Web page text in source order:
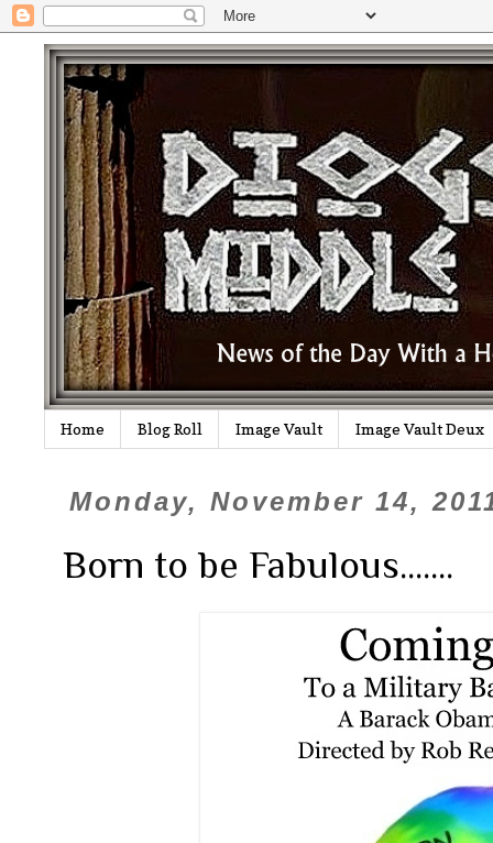
Home Blog Roll Image Vault Image Vault Deux
Monday, November 14,
Born to be Fabulous.......